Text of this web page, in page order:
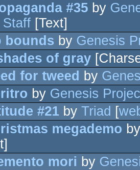
#35 by
Staff [Text]
bounds by Genesis
of gray
for tweed by
by Genesis
#21 by Triad [
megademo
mori by